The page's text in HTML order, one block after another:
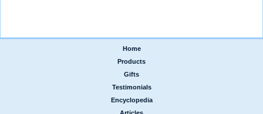
Home
Products
Gifts
Testimonials
Encyclopedia